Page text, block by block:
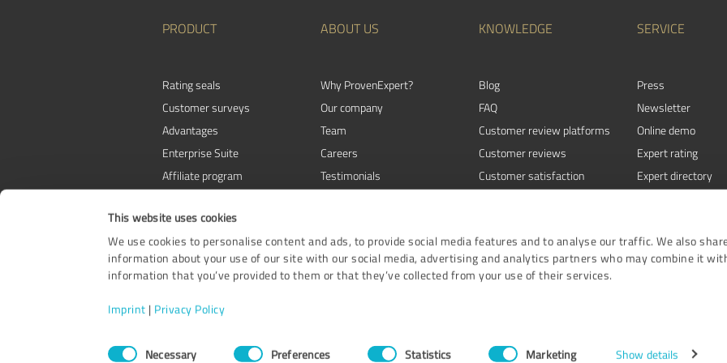
This website uses cookies
We use cookies to personalise content and ads, to provide social media features and to analyse our traffic. We also
information about your use of our site with our social media, advertising and analytics partners who may combine it
information that you’ve provided to them or that they’ve collected from your use of their services.
Imprint | Privacy Policy
ConsentNecessary Preferences Statistics Marketing Show details
PRODUCT
Rating seals
Customer surveys
Advantages
Enterprise Suite
Affiliate program
ABOUT US
Why ProvenExpert?
Our company
Team
Careers
Testimonials
KNOWLEDGE
Blog
FAQ
Customer review platforms
Customer reviews
Customer satisfaction
SERVICE
Press
Newsletter
Online demo
Expert rating
Expert directory